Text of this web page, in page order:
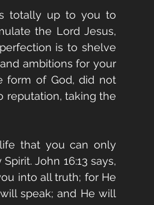
totally up to you to
the Lord Jesus,
is to shelve
ambitions for your
form of God, did not
reputation, taking the
that you can only
John 16:13 says,
into all truth; for He
speak; and He will